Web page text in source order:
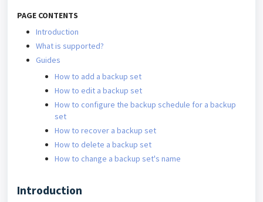
PAGE CONTENTS
Introduction
What is supported?
Guides
How to add a backup set
How to edit a backup set
How to configure the backup schedule for a backup
set
How to recover a backup set
How to delete a backup set
How to change a backup set's name
Introduction